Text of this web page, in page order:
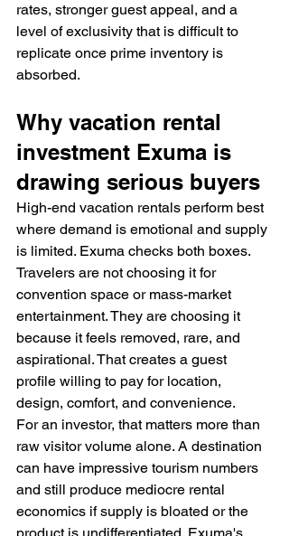
rates, stronger guest appeal, and a
level of exclusivity that is difficult to
replicate once prime inventory is
absorbed.
Why vacation rental
investment Exuma is
drawing serious buyers
High-end vacation rentals perform best
where demand is emotional and supply
is limited. Exuma checks both boxes.
Travelers are not choosing it for
convention space or mass-market
entertainment. They are choosing it
because it feels removed, rare, and
aspirational. That creates a guest
profile willing to pay for location,
design, comfort, and convenience.
For an investor, that matters more than
raw visitor volume alone. A destination
can have impressive tourism numbers
and still produce mediocre rental
economics if supply is bloated or the